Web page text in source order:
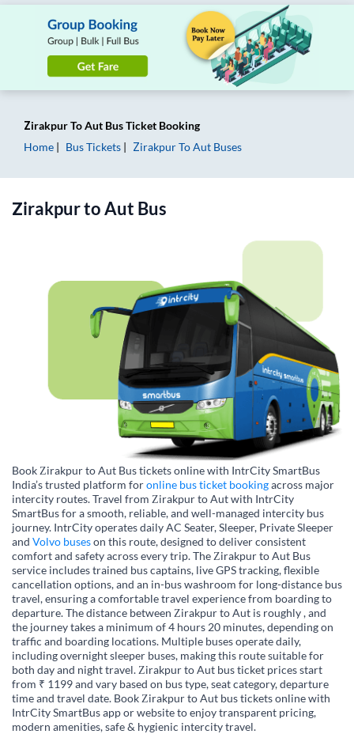
ZirakpurToAut Bus Ticket Booking
Home
Bus Tickets ZirakpurToAut Buses
ZirakpurtoAut Bus
Book Zirakpur to Aut Bus tickets online with IntrCity SmartBus
India’s trusted platform foronline bus ticket bookingacross major
intercity routes. Travel from Zirakpur to Aut with IntrCity
SmartBus for a smooth, reliable, and well-managed intercity bus
journey. IntrCity operates daily AC Seater, Sleeper, Private Sleeper
and Volvo buseson this route, designed to deliver consistent
comfort and safety across every trip. The Zirakpur to Aut Bus
service includes trained bus captains, live GPS tracking, flexible
cancellation options, and an in-bus washroom for long-distance bus
travel, ensuring a comfortable travel experience from boarding to
departure. The distance between Zirakpur to Aut is roughly , and
the journey takes a minimum of 4 hours 20 minutes, depending on
traffic and boarding locations. Multiple buses operate daily,
including overnight sleeper buses, making this route suitable for
both day and night travel. Zirakpur to Aut bus ticket prices start
from ₹ 1199 and vary based on bus type, seat category, departure
time and travel date. Book Zirakpur to Aut bus tickets online with
IntrCity SmartBus app or website to enjoy transparent pricing,
modern amenities, safe & hygienic intercity travel.